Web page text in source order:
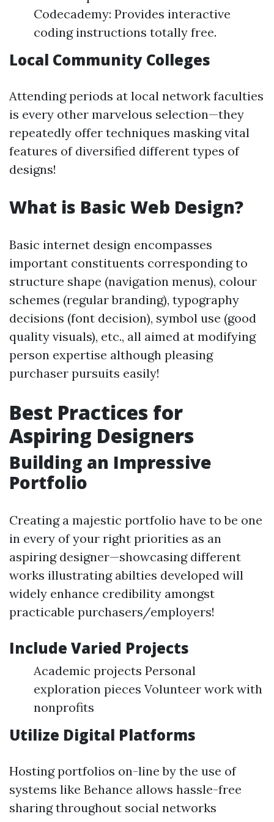
Codecademy: Provides interactive
coding instructions totally free.
Local Community Colleges
Attending periods at local network faculties
is every other marvelous selection—they
repeatedly offer techniques masking vital
features of diversified different types of
designs!
What is Basic Web Design?
Basic internet design encompasses
important constituents corresponding to
structure shape (navigation menus), colour
schemes (regular branding), typography
decisions (font decision), symbol use (good
quality visuals), etc., all aimed at modifying
person expertise although pleasing
purchaser pursuits easily!
Best Practices for
Aspiring Designers
Building an Impressive
Portfolio
Creating a majestic portfolio have to be one
in every of your right priorities as an
aspiring designer—showcasing different
works illustrating abilties developed will
widely enhance credibility amongst
practicable purchasers/employers!
Include Varied Projects
Academic projects Personal
exploration pieces Volunteer work with
nonprofits
Utilize Digital Platforms
Hosting portfolios on-line by the use of
systems like Behance allows hassle-free
sharing throughout social networks